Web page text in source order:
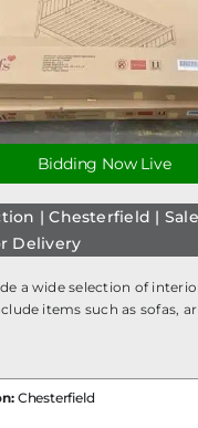
Bidding Now Live
| Chesterfield |
Delivery
a wide selection of
items such as sofas,
Chesterfield